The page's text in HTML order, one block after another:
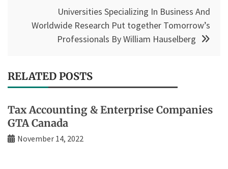
Universities Specializing In Business And
Worldwide Research Put together Tomorrow’s
Professionals By William Hauselberg
RELATED POSTS
Tax Accounting & Enterprise Companies
GTA Canada
November 14, 2022